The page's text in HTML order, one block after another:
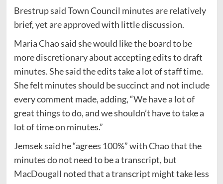
Brestrup said Town Council minutes are relatively
brief, yet are approved with little discussion.
Maria Chao said she would like the board to be
more discretionary about accepting edits to draft
minutes. She said the edits take a lot of staff time.
She felt minutes should be succinct and not include
every comment made, adding, “We have a lot of
great things to do, and we shouldn’t have to take a
lot of time on minutes.”
Jemsek said he “agrees 100%” with Chao that the
minutes do not need to be a transcript, but
MacDougall noted that a transcript might take less